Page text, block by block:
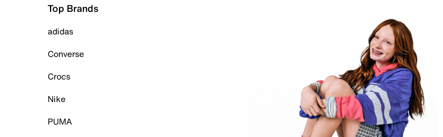
Top Brands
adidas
Converse
Crocs
Nike
PUMA